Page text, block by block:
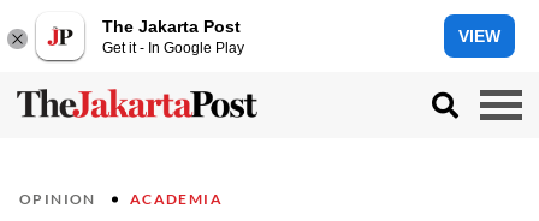
The Jakarta Post
Get it - In Google Play
VIEW
OPINION ACADEMIA